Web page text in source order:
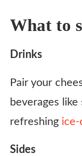
What to
Drinks
Pair your
beverages
refreshing ice-
Sides